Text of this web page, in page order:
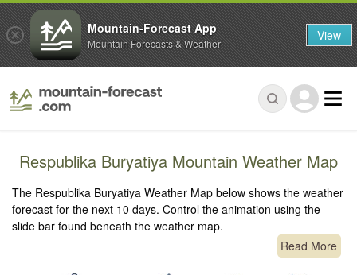
Respublika Buryatiya Mountain Weather Map
The Respublika Buryatiya Weather Map below shows the weather
forecast for the next 10 days. Control the animation using the
slide bar found beneath the weather map.
Read More
Mountain-Forecast App
Mountain Forecasts & Weather View